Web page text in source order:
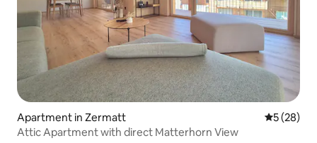
Apartment in Zermatt 5 out of 5
5 (28)
Attic Apartment with direct Matterhorn View